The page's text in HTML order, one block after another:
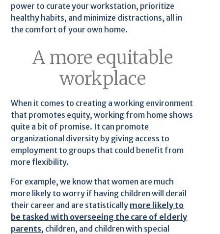
power to curate your workstation, prioritize
healthy habits, and minimize distractions, all in
the comfort of your own home.
A more equitable
workplace
When it comes to creating a working environment
that promotes equity, working from home shows
quite a bit of promise. It can promote
organizational diversity by giving access to
employment to groups that could benefit from
more flexibility.
For example, we know that women are much
more likely to worry if having children will derail
their career and are statistically more likely to
be tasked with overseeing the care of elderly
parents, children, and children with special